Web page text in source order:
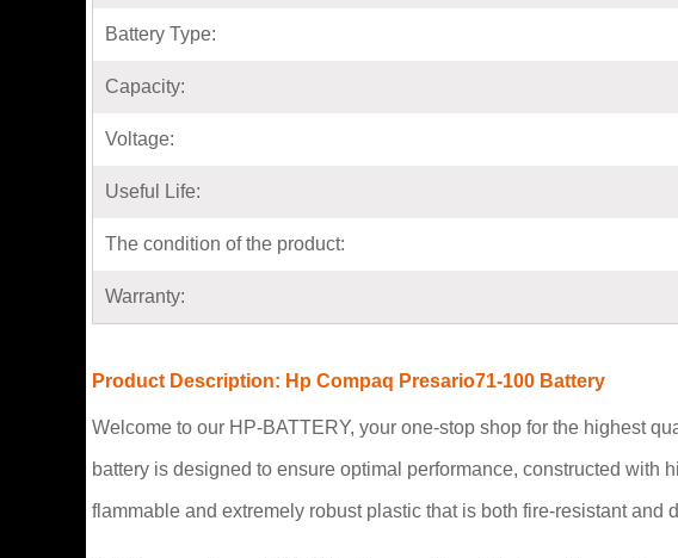
Battery Type:
Capacity:
Voltage:
Useful Life:
The condition of the product:
Warranty:
Product Description: Hp Compaq Presario71-100 Battery
Welcome to our HP-BATTERY, your one-stop shop for the highest
battery is designed to ensure optimal performance, constructed
flammable and extremely robust plastic that is both fire-resistant and